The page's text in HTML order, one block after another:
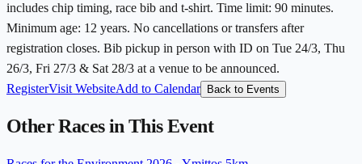
includes chip timing, race bib and t-shirt. Time limit: 90 minutes.
Minimum age: 12 years. No cancellations or transfers after
registration closes. Bib pickup in person with ID on Tue 24/3, Thu
26/3, Fri 27/3 & Sat 28/3 at a venue to be announced.
RegisterVisit WebsiteAdd to Calendar Back to Events
Other Races in This Event